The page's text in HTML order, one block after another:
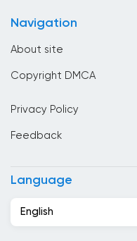
Chile
Navigation
About site
Copyright DMCA
Privacy Policy
Feedback
Language
English